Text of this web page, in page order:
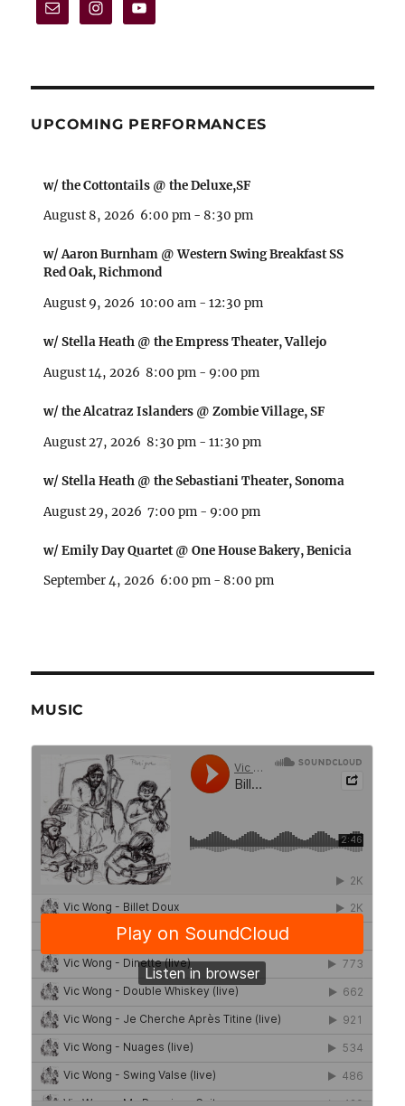
chosen
page
UPCOMING PERFORMANCES
w/ the Cottontails @ the Deluxe,SF
August 8, 2026 6:00 pm - 8:30 pm
w/ Aaron Burnham @ Western Swing Breakfast SS
Red Oak, Richmond
August 9, 2026 10:00 am -12:30 pm
w/ Stella Heath @ the Empress Theater, Vallejo
August 14, 2026 8:00 pm - 9:00 pm
w/ the Alcatraz Islanders @ Zombie Village, SF
August 27, 2026 8:30 pm -11:30 pm
w/ Stella Heath @ the Sebastiani Theater, Sonoma
August 29, 2026 7:00 pm - 9:00 pm
w/ Emily Day Quartet @ One House Bakery, Benicia
September 4, 2026 6:00 pm - 8:00 pm
MUSIC